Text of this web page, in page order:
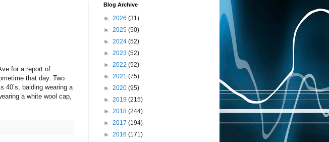
for a report of
that day. Two
40’s, balding wearing a
a white wool cap,
Blog Archive
► 2026 (31)
► 2025 (50)
► 2024 (52)
► 2023 (52)
► 2022 (52)
► 2021 (75)
► 2020 (95)
► 2019 (215)
► 2018 (244)
► 2017 (194)
► 2016 (171)